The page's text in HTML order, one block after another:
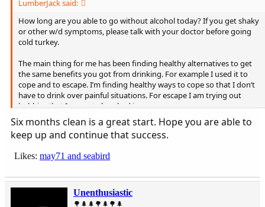
LumberJack said:
How long are you able to go without alcohol today? If you get shaky
or other w/d symptoms, please talk with your doctor before going
cold turkey.
The main thing for me has been finding healthy alternatives to get
the same benefits you got from drinking. For example I used it to
cope and to escape. I’m finding healthy ways to cope so that I don’t
have to drink over painful situations. For escape I am trying out
hobbies that I can get absorbed in.
I’m 6 months clean, so obviously I still have work to do. This is what I
have learned so far.
Six months clean is a great start. Hope you are able to
keep up and continue that success.
Likes: may71 and seabird
Unenthusiastic
🌳🌲🌲🌳🌲🌳🌲